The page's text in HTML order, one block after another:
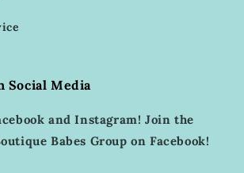
Social Media
and Instagram! Join the
Babes Group on Facebook!